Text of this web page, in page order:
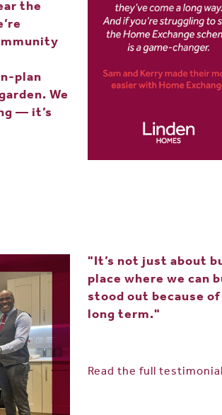
the
plan
We
— it’s
"It’s not just about
place where we can
stood out because
long term."
Read the full testimonial